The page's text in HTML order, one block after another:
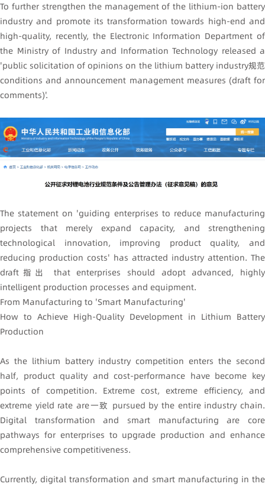
To further strengthen the management of the lithium-ion battery
industry and promote its transformation towards high-end and
high-quality, recently, the Electronic Information Department of
the Ministry of Industry and Information Technology released a
'public solicitation of opinions on the lithium battery industry规范
conditions and announcement management measures (draft for
comments)'.
The statement on 'guiding enterprises to reduce manufacturing
projects that merely expand capacity, and strengthening
technological innovation, improving product quality, and
reducing production costs' has attracted industry attention. The
draft指出 that enterprises should adopt advanced, highly
intelligent production processes and equipment.
From Manufacturing to 'Smart Manufacturing'
How to Achieve High-Quality Development in Lithium Battery
Production
As the lithium battery industry competition enters the second
half, product quality and cost-performance have become key
points of competition. Extreme cost, extreme efficiency, and
extreme yield rate are一致 pursued by the entire industry chain.
Digital transformation and smart manufacturing are core
pathways for enterprises to upgrade production and enhance
comprehensive competitiveness.
Currently, digital transformation and smart manufacturing in the